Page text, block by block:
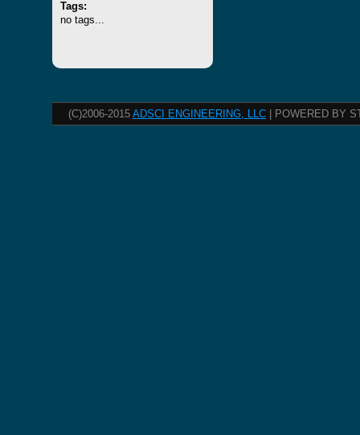
Tags:
no tags...
(C)2006-2015 ADSCI ENGINEERING, LLC | POWERED BY